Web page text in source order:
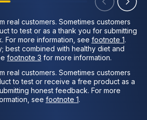
real customers. Sometimes customers
to test or as a thank you for submitting
For more information, see footnote 1.
best combined with healthy diet and
footnote 3 for more information.
real customers. Sometimes customers
to test or receive a free product as a
honest feedback. For more
see footnote 1.